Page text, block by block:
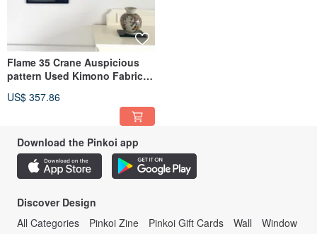
To ensure no part of the kimono goes to waste, we also use the lining fabric as
a container for storing and protecting the framed art.
These framed pieces, serving as auspicious home décor, are also highly
valued as gifts.
Instagram @sapporo.miyabi
Flame 35 Crane Auspicious
pattern Used Kimono Fabric
入厝禮
US$ 357.86
Download the Pinkoi app
Discover Design
All Categories
Pinkoi Zine Pinkoi Gift Cards Wall Window